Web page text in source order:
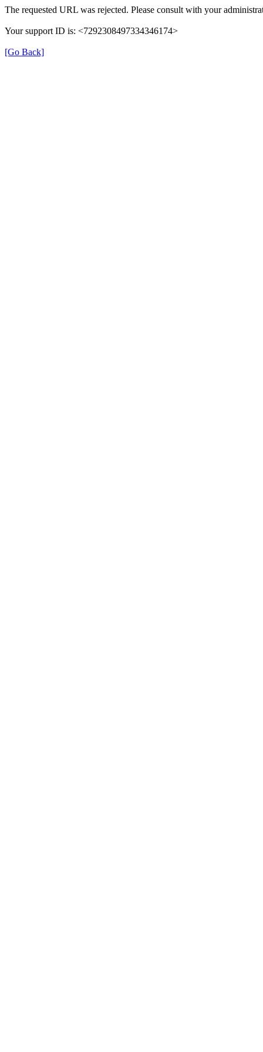
The requested URL was rejected. Please consult with your
Your support ID is: <7292308497334346174>
[Go Back]